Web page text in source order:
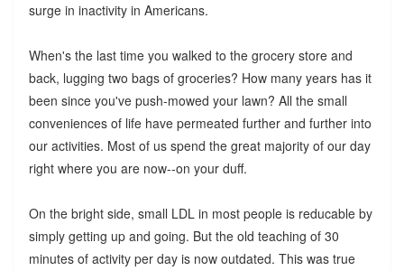
surge in inactivity in Americans.
When's the last time you walked to the grocery store and
back, lugging two bags of groceries? How many years has it
been since you've push-mowed your lawn? All the small
conveniences of life have permeated further and further into
our activities. Most of us spend the great majority of our day
right where you are now--on your duff.
On the bright side, small LDL in most people is reducable by
simply getting up and going. But the old teaching of 30
minutes of activity per day is now outdated. This was true